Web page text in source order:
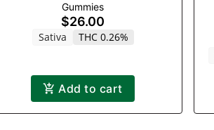
Gummies
$26.00
Sativa THC 0.26%
Add to cart